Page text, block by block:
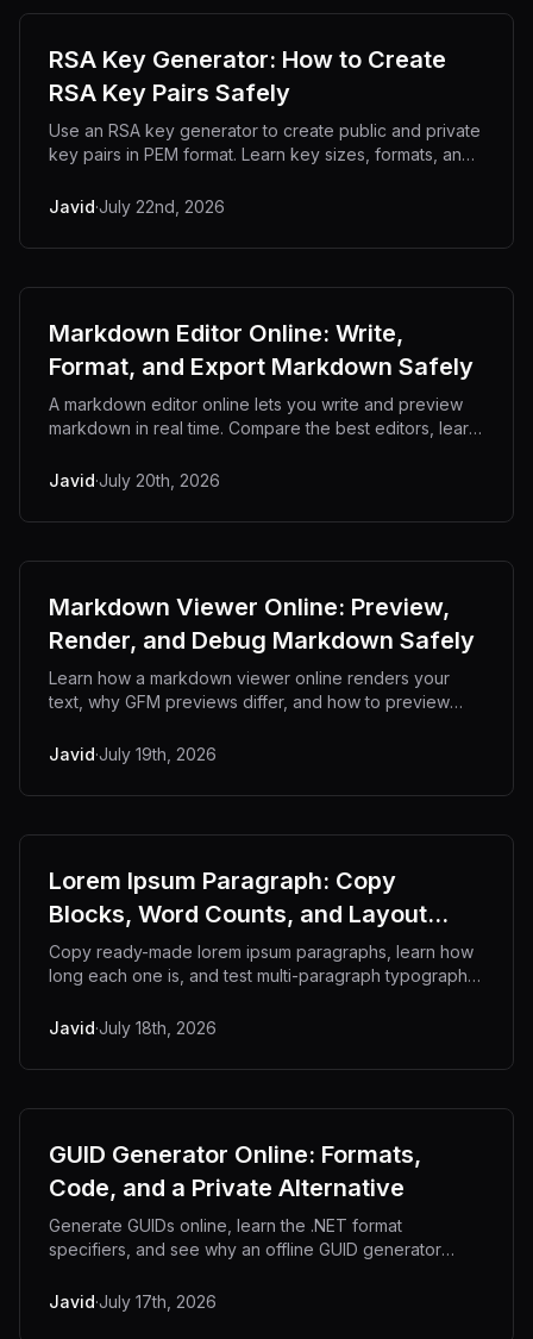
RSA Key Generator: How to Create
RSA Key Pairs Safely
Use an RSA key generator to create public and private
key pairs in PEM format. Learn key sizes, formats, and
Javid·July 22nd, 2026
Markdown Editor Online: Write,
Format, and Export Markdown Safely
A markdown editor online lets you write and preview
markdown in real time. Compare the best editors, learn
Javid·July 20th, 2026
Markdown Viewer Online: Preview,
Render, and Debug Markdown Safely
Learn how a markdown viewer online renders your
text, why GFM previews differ, and how to preview
Javid·July 19th, 2026
Lorem Ipsum Paragraph: Copy
Blocks, Word Counts, and Layout
Testing
Copy ready-made lorem ipsum paragraphs, learn how
long each one is, and test multi-paragraph typography.
Javid·July 18th, 2026
GUID Generator Online: Formats,
Code, and a Private Alternative
Generate GUIDs online, learn the .NET format
specifiers, and see why an offline GUID generator
Javid·July 17th, 2026